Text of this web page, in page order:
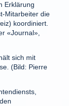
Erklärung
Mitarbeiter die
koordiniert.
«Journal»,
sich mit
(Bild: Pierre